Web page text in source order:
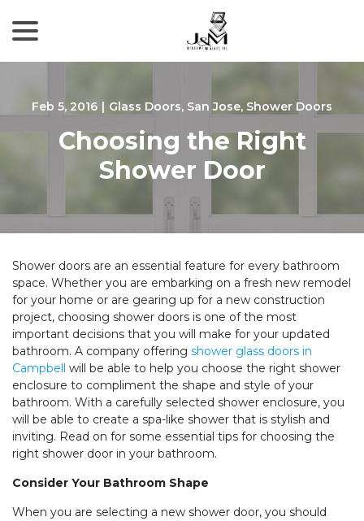
Content
Feb 5, 2016 | Glass Doors, San Jose, Shower Doors
Choosing the Right
Shower Door
Shower doors are an essential feature for every bathroom
space. Whether you are embarking on a fresh new remodel
for your home or are gearing up for a new construction
project, choosing shower doors is one of the most
important decisions that you will make for your updated
bathroom. A company offering shower glass doors in
Campbell will be able to help you choose the right shower
enclosure to compliment the shape and style of your
bathroom. With a carefully selected shower enclosure, you
will be able to create a spa-like shower that is stylish and
inviting. Read on for some essential tips for choosing the
right shower door in your bathroom.
Consider Your Bathroom Shape
When you are selecting a new shower door, you should